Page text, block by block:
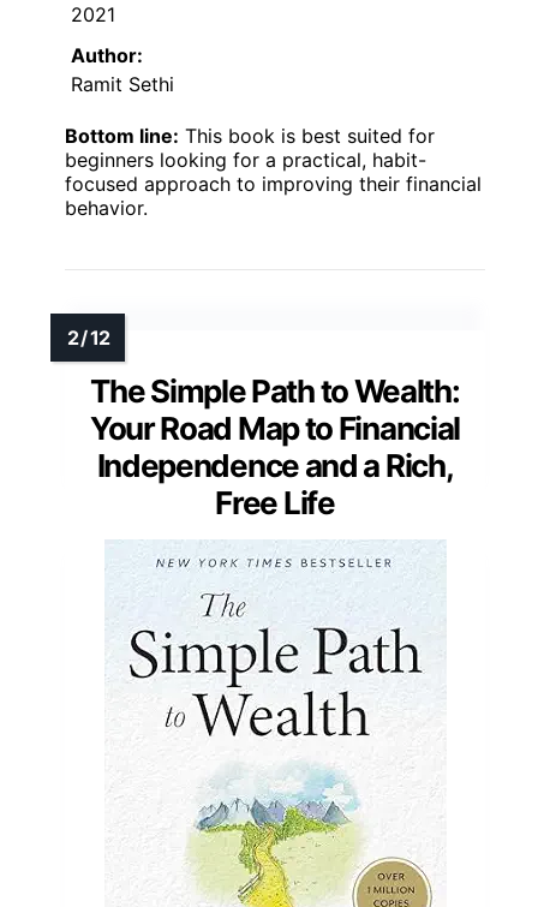
2021
Author:
Ramit Sethi
Bottom line: This book is best suited for
beginners looking for a practical, habit-
focused approach to improving their financial
behavior.
The Simple Path to Wealth:
Your Road Map to Financial
Independence and a Rich,
Free Life